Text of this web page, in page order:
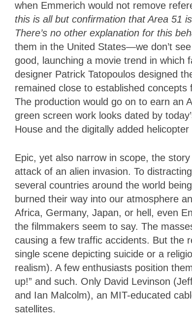
when Emmerich would not remove
this is all but confirmation that Area 51
There’s no other explanation for this
them in the United States—we don’t
good, launching a movie trend in which
designer Patrick Tatopoulos designed
remained close to established
The production would go on to earn an
green screen work looks dated by
House and the digitally added
Epic, yet also narrow in scope, the
attack of an alien invasion. To
several countries around the world
burned their way into our atmosphere
Africa, Germany, Japan, or hell, even
the filmmakers seem to say. The
causing a few traffic accidents. But the
single scene depicting suicide or a
realism). A few enthusiasts position
up!” and such. Only David Levinson
and Ian Malcolm), an MIT-educated
satellites.